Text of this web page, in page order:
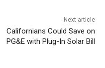
Next article
Californians Could Save on
PG&E with Plug-In Solar Bill